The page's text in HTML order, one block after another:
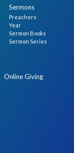
Sermons
Preachers
Year
Sermon Books
Sermon Series
Online Giving